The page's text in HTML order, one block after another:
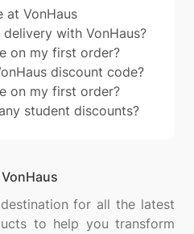
at VonHaus
with VonHaus?
on my first order?
discount code?
on my first order?
student discounts?
for all the latest
to help you transform